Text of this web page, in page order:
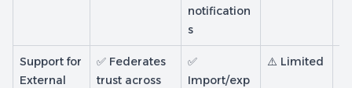
notification
s
Support for
External
✅ Federates
trust across
✅
Import/exp
⚠️ Limited